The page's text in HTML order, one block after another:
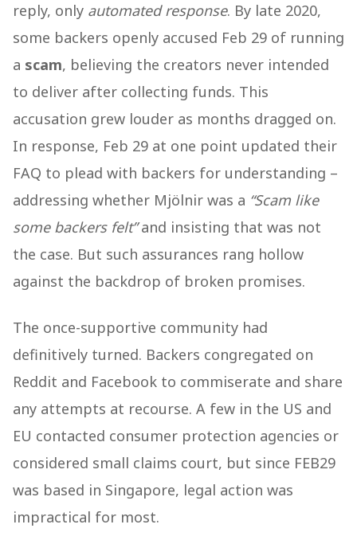
reply, only automated response. By late 2020,
some backers openly accused Feb 29 of running
a scam, believing the creators never intended
to deliver after collecting funds. This
accusation grew louder as months dragged on.
In response, Feb 29 at one point updated their
FAQ to plead with backers for understanding –
addressing whether Mjölnir was a “Scam like
some backers felt”and insisting that was not
the case. But such assurances rang hollow
against the backdrop of broken promises.
The once-supportive community had
definitively turned. Backers congregated on
Reddit and Facebook to commiserate and share
any attempts at recourse. A few in the US and
EU contacted consumer protection agencies or
considered small claims court, but since FEB29
was based in Singapore, legal action was
impractical for most.